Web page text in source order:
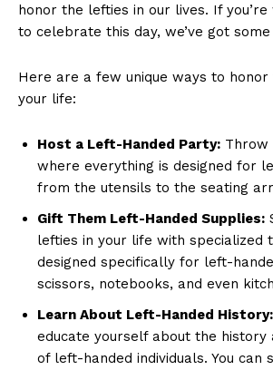
honor the lefties in our lives. If
‍to‌ celebrate this day, we’ve‌ got
Here⁢ are a⁣ few unique ways to
your life:
Host a Left-Handed ⁣Party: Throw
where everything is designed for​
from ⁢the ​utensils to the seating
Gift⁤ Them ‌Left-Handed Supplies:
lefties in your life with specialized
⁣designed specifically⁢ for left-
‍scissors, notebooks, and even
Learn About Left-Handed‌ History:
educate ‌yourself about the history
of ‍left-handed individuals.⁢ You⁤ can